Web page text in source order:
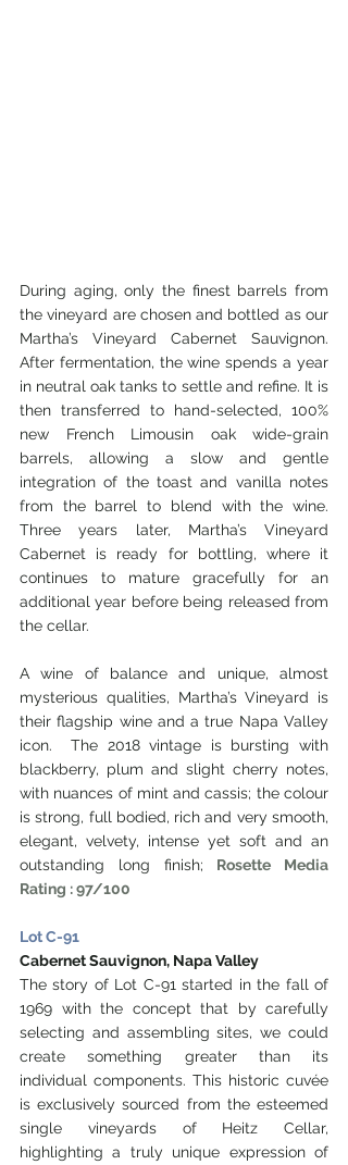
During aging, only the finest barrels from
the vineyard are chosen and bottled as our
Martha’s Vineyard Cabernet Sauvignon.
After fermentation, the wine spends a year
in neutral oak tanks to settle and refine. It is
then transferred to hand-selected, 100%
new French Limousin oak wide-grain
barrels, allowing a slow and gentle
integration of the toast and vanilla notes
from the barrel to blend with the wine.
Three years later, Martha’s Vineyard
Cabernet is ready for bottling, where it
continues to mature gracefully for an
additional year before being released from
the cellar.
A wine of balance and unique, almost
mysterious qualities, Martha’s Vineyard is
their flagship wine and a true Napa Valley
icon.  The 2018 vintage is bursting with
blackberry, plum and slight cherry notes,
with nuances of mint and cassis; the colour
is strong, full bodied, rich and very smooth,
elegant, velvety, intense yet soft and an
outstanding long finish; Rosette Media
Rating : 97/100
Lot C-91
Cabernet Sauvignon, Napa Valley
The story of Lot C-91 started in the fall of
1969 with the concept that by carefully
selecting and assembling sites, we could
create something greater than its
individual components. This historic cuvée
is exclusively sourced from the esteemed
single vineyards of Heitz Cellar,
highlighting a truly unique expression of